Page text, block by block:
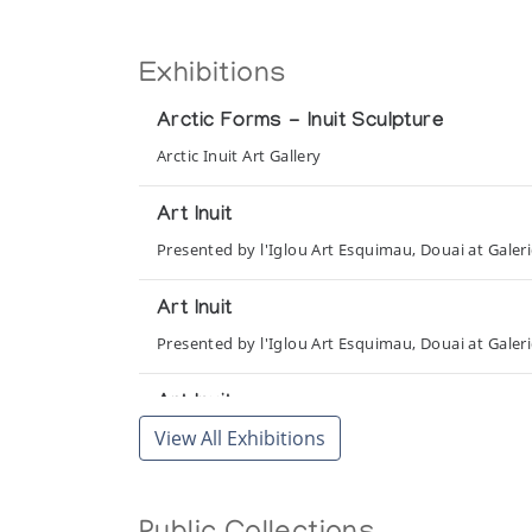
Exhibitions
Arctic Forms - Inuit Sculpture
Arctic Inuit Art Gallery
Art Inuit
Presented by l'Iglou Art Esquimau, Douai at
Art Inuit
Presented by l'Iglou Art Esquimau, Douai at
Art Inuit
Presented by l'Iglou Art Esquimau, Douai at
View All Exhibitions